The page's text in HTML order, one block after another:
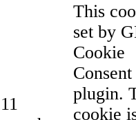
11
This
set by
Cookie
Consent
plugin.
cookie